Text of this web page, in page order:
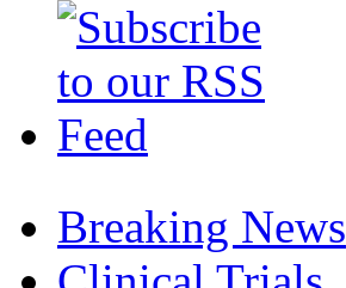
Breaking News